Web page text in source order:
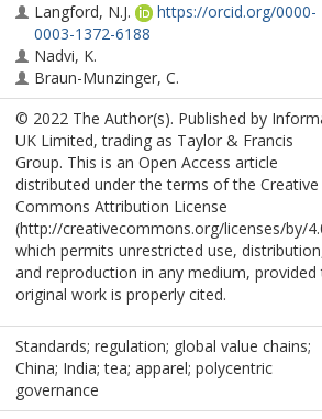
Langford, N.J.
https://orcid.org/0000-
0003-1372-6188
Nadvi, K.
Braun-Munzinger, C.
© 2022 The Author(s). Published by
UK Limited, trading as Taylor & Francis
Group. This is an Open Access article
distributed under the terms of the Creative
Commons Attribution License
(http://creativecommons.org/licenses/by/
which permits unrestricted use,
and reproduction in any medium, provided
original work is properly cited.
Standards; regulation; global value chains;
China; India; tea; apparel; polycentric
governance